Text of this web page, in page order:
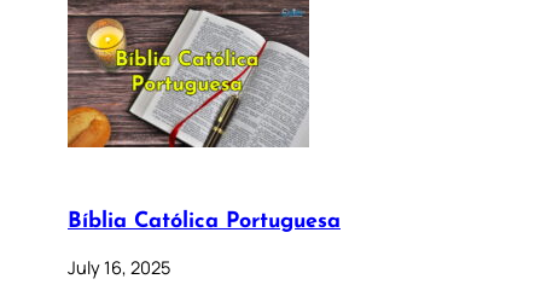
Bíblia Católica Portuguesa
July 16, 2025